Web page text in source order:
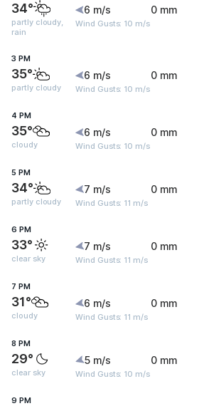
34°
partly cloudy,
rain
6 m/s
Wind Gusts: 10 m/s
0 mm
3 PM
35°
partly cloudy
6 m/s
Wind Gusts: 10 m/s
0 mm
4 PM
35°
cloudy
6 m/s
Wind Gusts: 10 m/s
0 mm
5 PM
34°
partly cloudy
7 m/s
Wind Gusts: 11 m/s
0 mm
6 PM
33°
clear sky
7 m/s
Wind Gusts: 11 m/s
0 mm
7 PM
31°
cloudy
6 m/s
Wind Gusts: 11 m/s
0 mm
8 PM
29°
clear sky
5 m/s
Wind Gusts: 10 m/s
0 mm
9 PM